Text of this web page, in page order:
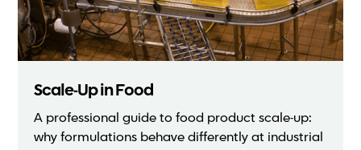
Scale-Up in Food
A professional guide to food product scale-up:
why formulations behave differently at industrial